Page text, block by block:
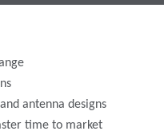
antenna designs
time to market